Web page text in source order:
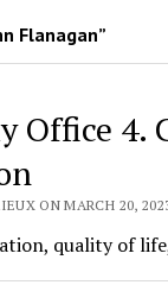
Flanagan”
Office 4.
ON MARCH 20,
quality of